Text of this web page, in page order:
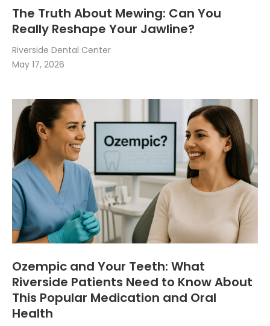
The Truth About Mewing: Can You
Really Reshape Your Jawline?
Riverside Dental Center
May 17, 2026
Ozempic and Your Teeth: What
Riverside Patients Need to Know About
This Popular Medication and Oral
Health